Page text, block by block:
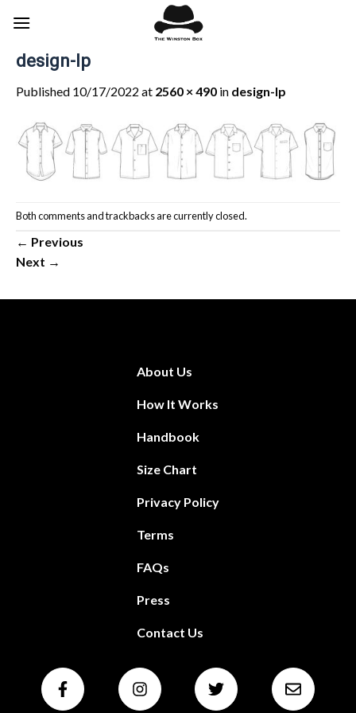
design-lp
Published 10/17/2022 at 2560 × 490 in design-lp
Both comments and trackbacks are currently closed.
← Previous
Next →
About Us
How It Works
Handbook
Size Chart
Privacy Policy
Terms
FAQs
Press
Contact Us